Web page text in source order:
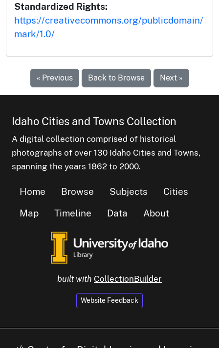
Standardized Rights:
https://creativecommons.org/publicdomain/
mark/1.0/
« Previous Back to Browse Next »
Idaho Cities and Towns Collection
A digital collection comprised of historical
photographs of over 130 Idaho Cities and Towns,
spanning the years 1862 to 2000.
Home Browse Subjects
Cities
Map
Timeline Data About
built with CollectionBuilder
Website Feedback